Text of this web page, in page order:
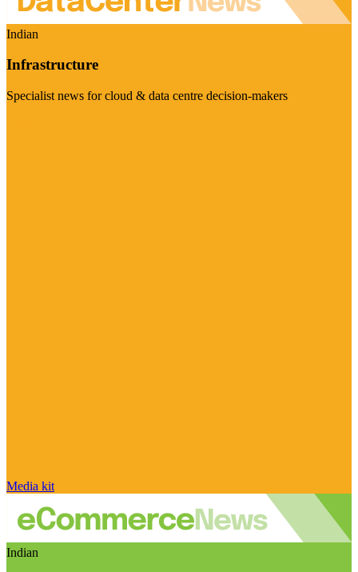
Indian
Infrastructure
Specialist news for cloud & data centre decision-makers
Media kit
Indian